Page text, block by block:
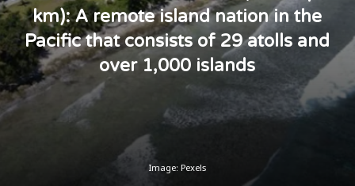
km): A remote island nation in the
Pacific that consists of 29 atolls and
over 1,000 islands
Image: Pexels